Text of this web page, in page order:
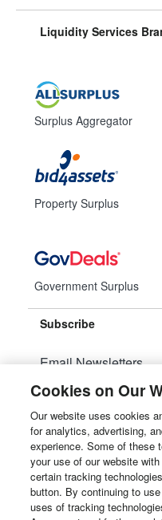
Liquidity Services
Surplus Aggregator
Property Surplus
Government Surplus
Subscribe
Email Newsletters
Manage Preferences
© 2026Liquidity
Site Map
Privacy Policy
Cookies on Our
Our website uses cookies
for analytics, advertising,
experience. Some of these
your use of our website
certain tracking
button. By continuing to
uses of tracking